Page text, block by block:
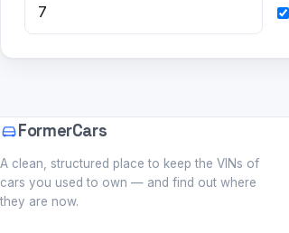
FormerCars
A clean, structured place to keep the VINs of
cars you used to own — and find out where
they are now.